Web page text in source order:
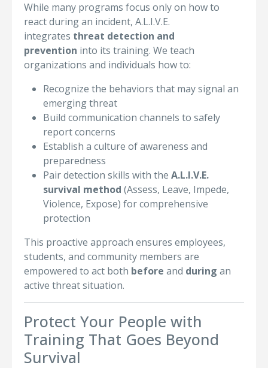
While many programs focus only on how to
react during an incident, A.L.I.V.E.
integrates threat detection and
prevention into its training. We teach
organizations and individuals how to:
Recognize the behaviors that may signal an
emerging threat
Build communication channels to safely
report concerns
Establish a culture of awareness and
preparedness
Pair detection skills with the A.L.I.V.E.
survival method (Assess, Leave, Impede,
Violence, Expose) for comprehensive
protection
This proactive approach ensures employees,
students, and community members are
empowered to act both before and during an
active threat situation.
Protect Your People with
Training That Goes Beyond
Survival